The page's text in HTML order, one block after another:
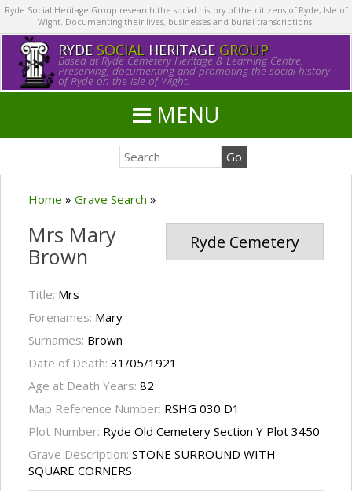
Ryde Social Heritage Group research the social history of the citizens of Ryde, Isle of
Wight. Documenting their lives, businesses and burial transcriptions.
RYDE SOCIALHERITAGE GROUP
Based at Ryde Cemetery Heritage & Learning Centre.
Preserving, documenting and promoting the social history
of Ryde on the Isle of Wight.
MENU
Home » Grave Search »
Ryde Cemetery
Mrs Mary
Brown
Title: Mrs
Forenames: Mary
Surnames: Brown
Date of Death: 31/05/1921
Age at Death Years: 82
Map Reference Number: RSHG 030 D1
Plot Number: Ryde Old Cemetery Section Y Plot 3450
Grave Description: STONE SURROUND WITH
SQUARE CORNERS